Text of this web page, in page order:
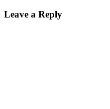
Leave a Reply